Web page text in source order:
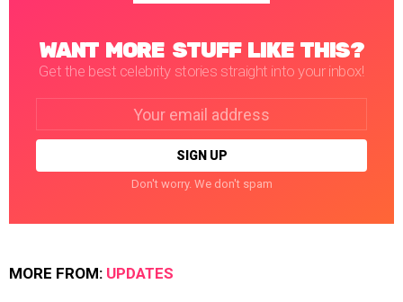
WANT MORE STUFF LIKE THIS?
Get the best celebrity stories straight into your inbox!
Don't worry. We don't spam
MORE FROM: UPDATES